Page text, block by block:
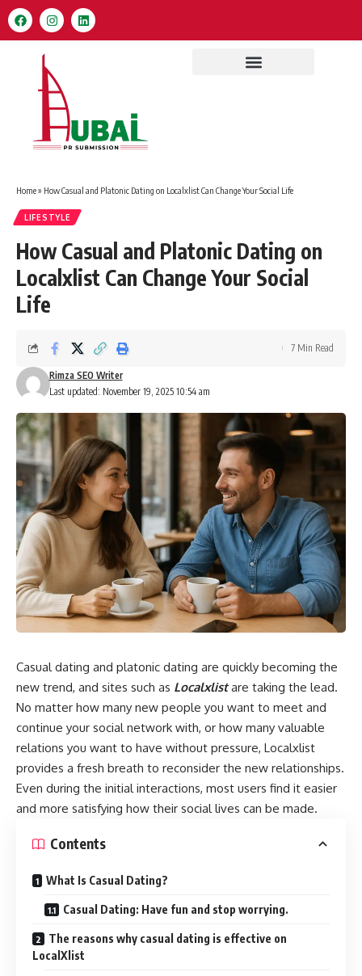
Home» How Casual and Platonic Dating on Localxlist Can Change Your Social Life
LIFESTYLE
How Casual and Platonic Dating on
Localxlist Can Change Your Social
Life
Last updated: November 19, 2025 10:54 am
Rimza SEO Writer
7 Min Read
Casual dating and platonic dating are quickly becoming the
new trend, and sites such as Localxlist are taking the lead.
No matter how many new people you want to meet and
continue your social network with, or how many valuable
relations you want to have without pressure, Localxlist
provides a fresh breath to reconsider the new relationships.
Even during the initial interactions, most users find it easier
and more satisfying how their social lives can be made.
Contents
What Is Casual Dating?
Casual Dating: Have fun and stop worrying.
The reasons why casual dating is effective on
LocalXlist